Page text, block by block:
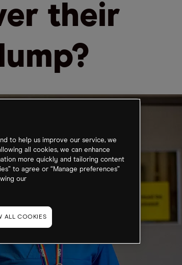
their
to help us improve our service, we
all cookies, we can enhance
more quickly and tailoring content
to agree or “Manage preferences”
our
ALL COOKIES